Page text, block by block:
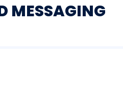
MESSAGING